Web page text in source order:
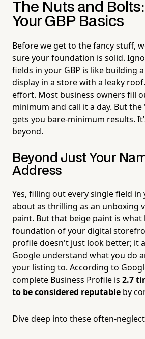
The Nuts and
Your GBP Basics
Before we get to the fancy stuff,
sure your foundation is solid.
fields in your GBP is like building
display in a store with a leaky
effort. Most business owners fill
minimum and call it a day. But
gets you bare-minimum results.
beyond.
Beyond Just Your
Address
Yes, filling out every single field
about as thrilling as an unboxing
paint. But that beige paint is what
foundation of your digital
profile doesn't just look better; it
Google understand what you do
your listing to. According to
complete Business Profile is 2.7
to be considered reputable by
Dive deep into these often-